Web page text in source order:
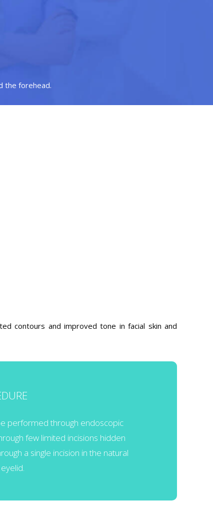
the forehead.
contours and improved tone in facial skin and
performed through endoscopic
few limited incisions hidden
a single incision in the natural